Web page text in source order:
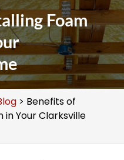
Foam
> Benefits of
in Your Clarksville